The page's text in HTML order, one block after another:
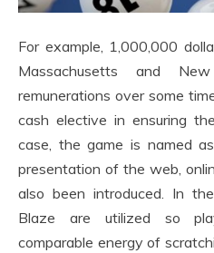
For example, 1,000,000
Massachusetts and
remunerations over some
cash elective in ensuring
case, the game is named
presentation of the web,
also been introduced. In
Blaze are utilized so
comparable energy of